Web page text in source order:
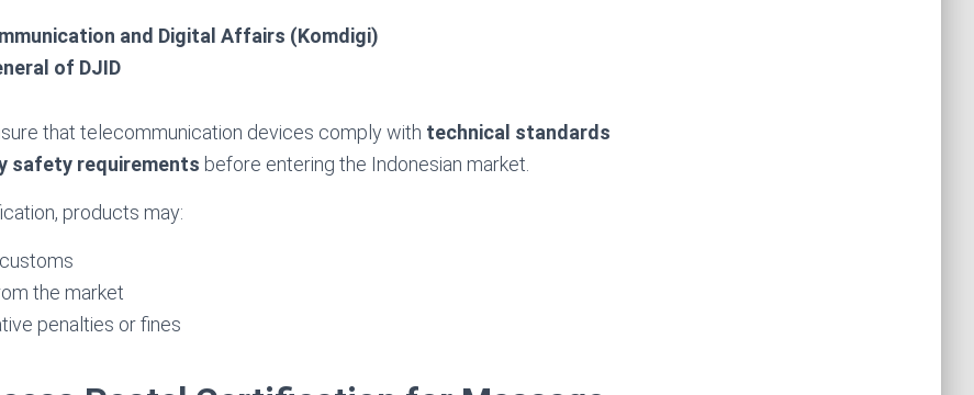
and Digital Affairs (Komdigi)
of DJID
that telecommunication devices comply with technical standards
safety requirements before entering the Indonesian market.
products may:
the market
penalties or fines